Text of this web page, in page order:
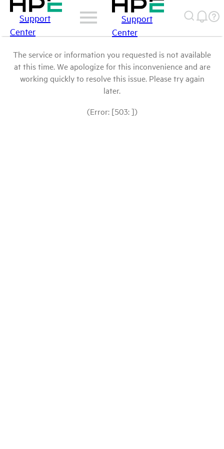
Support
Center
Support
Center
The service or information you requested is not available
at this time. We apologize for this inconvenience and are
working quickly to resolve this issue. Please try again
later.
(Error: [503: ])